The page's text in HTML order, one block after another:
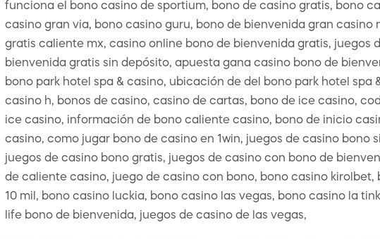
funciona el bono casino de sportium, bono de casino gratis, bono
casino gran via, bono casino guru, bono de bienvenida gran
gratis caliente mx, casino online bono de bienvenida gratis, juegos
bienvenida gratis sin depósito, apuesta gana casino bono de
bono park hotel spa & casino, ubicación de del bono park hotel
casino h, bonos de casino, casino de cartas, bono de ice casino,
ice casino, información de bono caliente casino, bono de inicio
casino, como jugar bono de casino en 1win, juegos de casino
juegos de casino bono gratis, juegos de casino con bono de
de caliente casino, juego de casino con bono, bono casino
10 mil, bono casino luckia, bono casino las vegas, bono casino la
life bono de bienvenida, juegos de casino de las vegas,